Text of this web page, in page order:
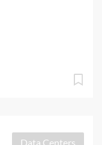
Data Centers